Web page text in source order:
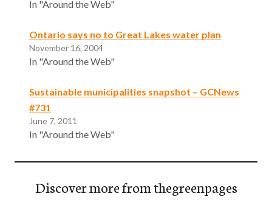
In "Around the Web"
Ontario says no to Great Lakes water plan
November 16, 2004
In "Around the Web"
Sustainable municipalities snapshot – GCNews
#731
June 7, 2011
In "Around the Web"
Discover more from thegreenpages